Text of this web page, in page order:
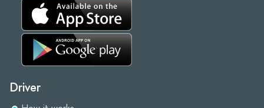
Driver